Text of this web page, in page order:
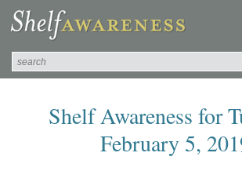
Shelf Awareness for
February 5,